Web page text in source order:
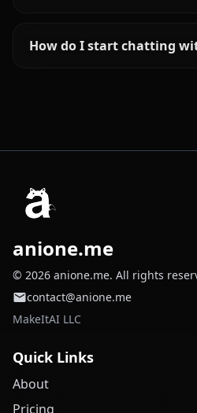
How do I start chatting
anione.me
© 2026 anione.me. All rights
contact@anione.me
MakeItAI LLC
Quick Links
About
Pricing